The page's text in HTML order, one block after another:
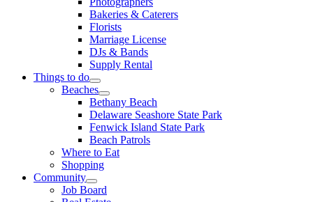
Bakeries & Caterers
Florists
Marriage License
DJs & Bands
Supply Rental
Things to do
Beaches
Bethany Beach
Delaware Seashore State Park
Fenwick Island State Park
Beach Patrols
Where to Eat
Shopping
Community
Job Board